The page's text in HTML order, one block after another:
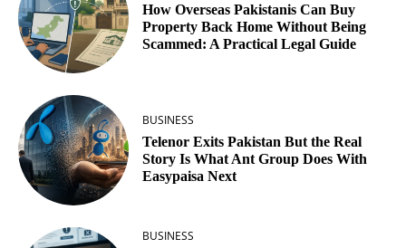
How Overseas Pakistanis Can Buy
Property Back Home Without Being
Scammed: A Practical Legal Guide
BUSINESS
Telenor Exits Pakistan But the Real
Story Is What Ant Group Does With
Easypaisa Next
BUSINESS